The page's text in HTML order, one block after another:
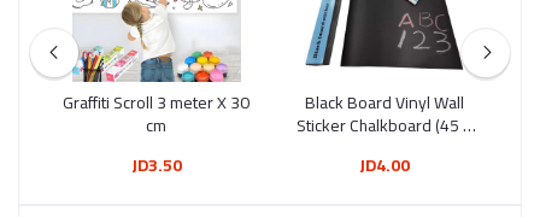
Graffiti Scroll 3 meter X 30
cm
JD3.50
Black Board Vinyl Wall
Sticker Chalkboard (45 X
JD4.00